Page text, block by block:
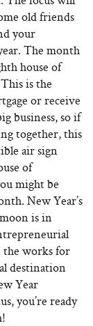
old friends
your
The month
house of
is the
or receive
business, so if
together, this
air sign
of
might be
New Year’s
is in
the works for
destination
Year
you’re ready